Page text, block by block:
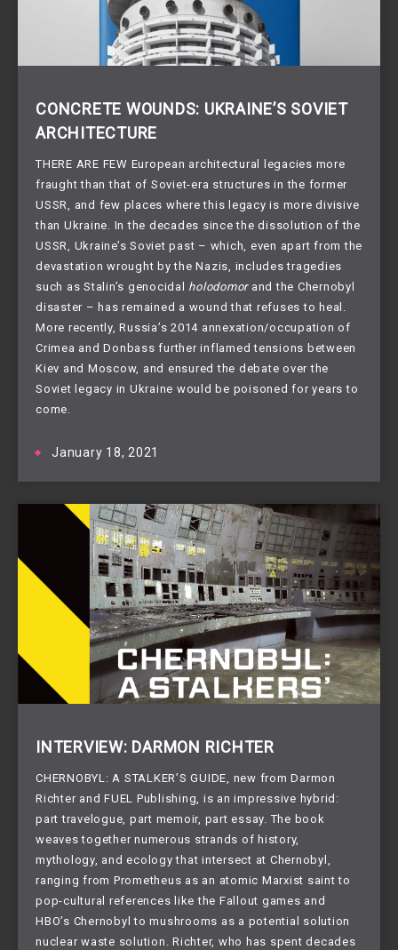
CONCRETE WOUNDS: UKRAINE’S SOVIET
ARCHITECTURE
THERE ARE FEW European architectural legacies more
fraught than that of Soviet-era structures in the former
USSR, and few places where this legacy is more divisive
than Ukraine. In the decades since the dissolution of the
USSR, Ukraine’s Soviet past – which, even apart from the
devastation wrought by the Nazis, includes tragedies
such as Stalin’s genocidal holodomorand the Chernobyl
disaster – has remained a wound that refuses to heal.
More recently, Russia’s 2014 annexation/occupation of
Crimea and Donbass further inflamed tensions between
Kiev and Moscow, and ensured the debate over the
Soviet legacy in Ukraine would be poisoned for years to
come.
January 18, 2021
INTERVIEW: DARMON RICHTER
CHERNOBYL: A STALKER’S GUIDE, new from Darmon
Richter and FUEL Publishing, is an impressive hybrid:
part travelogue, part memoir, part essay. The book
weaves together numerous strands of history,
mythology, and ecology that intersect at Chernobyl,
ranging from Prometheus as an atomic Marxist saint to
pop-cultural references like the Fallout games and
HBO’s Chernobyl to mushrooms as a potential solution
nuclear waste solution. Richter, who has spent decades